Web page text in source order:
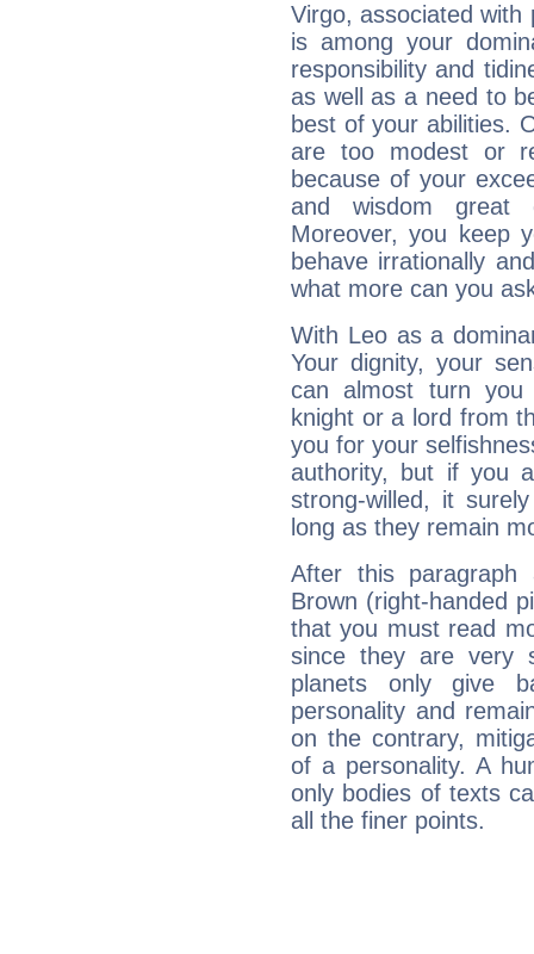
Virgo, associated with
is among your
responsibility and
as well as a need to
best of your abilities.
are too modest or
because of your
and wisdom great
Moreover, you keep
behave irrationally
what more can you
With Leo as a
Your dignity, your
can almost turn
knight or a lord from
you for your
authority, but if you
strong-willed, it
long as they remain
After this paragraph
Brown (right-handed
that you must read
since they are very
planets only give
personality and
on the contrary,
of a personality. A
only bodies of texts
all the finer points.